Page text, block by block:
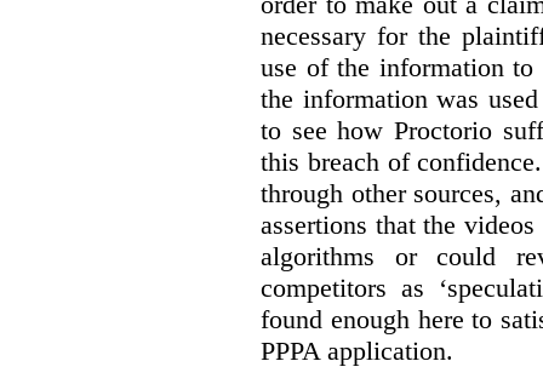
necessary for the
use of the information to
the information was
to see how Proctorio
this breach of
through other sources,
assertions that the
algorithms or could
competitors as
found enough here to
PPPA application.